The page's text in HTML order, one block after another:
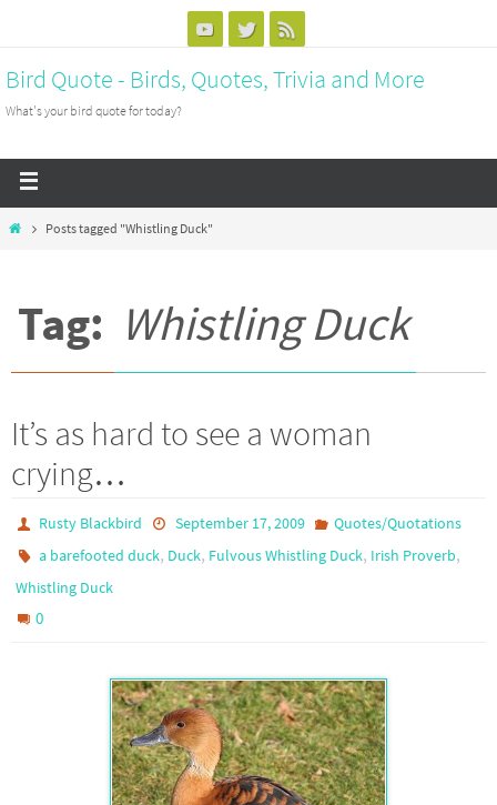
Bird Quote - Birds, Quotes, Trivia and More
What's your bird quote for today?
Posts tagged "Whistling Duck"
Tag: Whistling Duck
It’s as hard to see a woman
crying…
Rusty Blackbird September 17, 2009
Quotes/Quotations
a barefooted duck, Duck, Fulvous Whistling Duck, Irish Proverb,
Whistling Duck
0